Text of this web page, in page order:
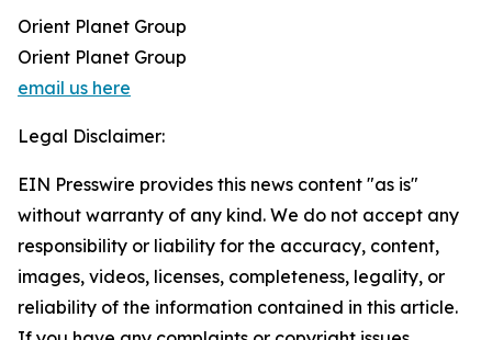
Orient Planet Group
Orient Planet Group
email us here
Legal Disclaimer:
EIN Presswire provides this news content "as is"
without warranty of any kind. We do not accept any
responsibility or liability for the accuracy, content,
images, videos, licenses, completeness, legality, or
reliability of the information contained in this article.